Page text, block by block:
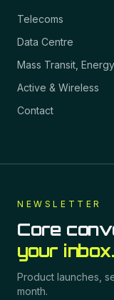
Telecoms
Data Centre
Mass Transit,
Active & Wireless
Contact
NEWSLETTER
Core
your inbox.
Product launches,
month.